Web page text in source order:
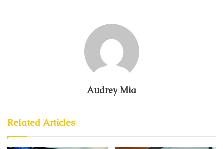
Audrey Mia
Related Articles